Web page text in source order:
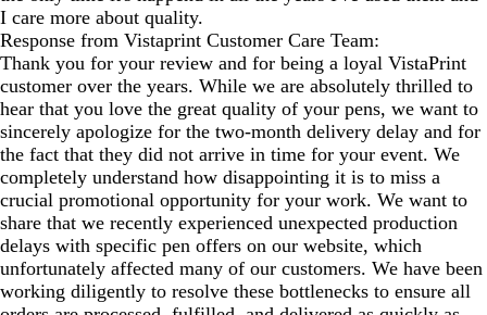
I care more about quality.
Response from Vistaprint Customer Care Team:
Thank you for your review and for being a loyal VistaPrint
customer over the years. While we are absolutely thrilled to
hear that you love the great quality of your pens, we want to
sincerely apologize for the two-month delivery delay and for
the fact that they did not arrive in time for your event. We
completely understand how disappointing it is to miss a
crucial promotional opportunity for your work. We want to
share that we recently experienced unexpected production
delays with specific pen offers on our website, which
unfortunately affected many of our customers. We have been
working diligently to resolve these bottlenecks to ensure all